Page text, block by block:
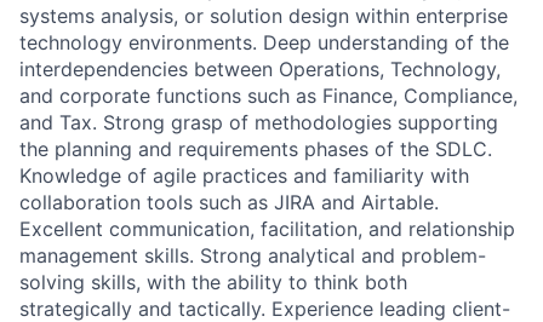
systems analysis, or solution design within enterprise
technology environments. Deep understanding of the
interdependencies between Operations, Technology,
and corporate functions such as Finance, Compliance,
and Tax. Strong grasp of methodologies supporting
the planning and requirements phases of the SDLC.
Knowledge of agile practices and familiarity with
collaboration tools such as JIRA and Airtable.
Excellent communication, facilitation, and relationship
management skills. Strong analytical and problem-
solving skills, with the ability to think both
strategically and tactically. Experience leading client-